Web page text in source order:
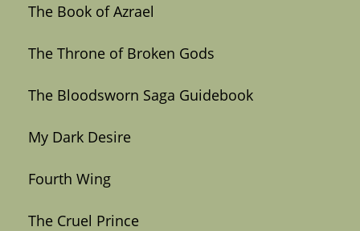
The Book of Azrael
The Throne of Broken Gods
The Bloodsworn Saga Guidebook
My Dark Desire
Fourth Wing
The Cruel Prince